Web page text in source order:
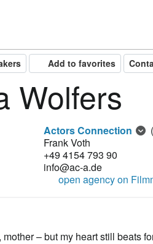
Add to favorites
Wolfers
Actors Connection
Frank Voth
+49 4154 793 90
info@ac-a.de
open agency on
– but my heart still beats